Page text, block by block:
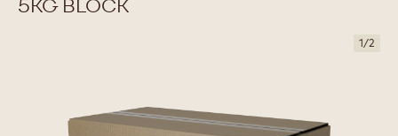
5KG BLOCK
1/2